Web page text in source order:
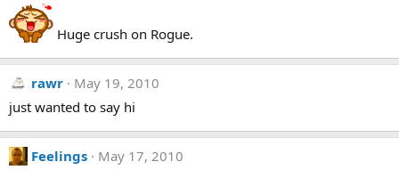
Huge crush on Rogue.
rawr
May 19, 2010
just wanted to say hi
Feelings
May 17, 2010